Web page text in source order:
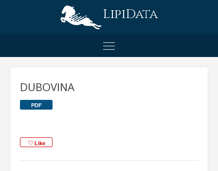
LipiData
DUBOVINA
PDF
Like